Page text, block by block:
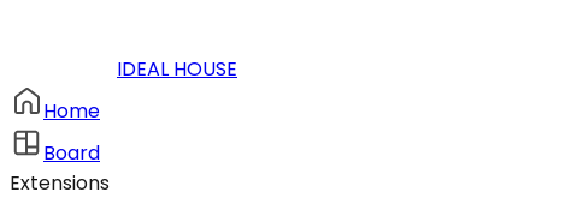
IDEAL HOUSE
Home
Board
Extensions